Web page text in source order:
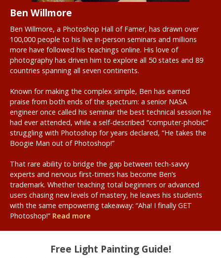
Ben Willmore
Ben Willmore, a Photoshop Hall of Famer, has drawn over
100,000 people to his live in-person seminars and millions
more have followed his teachings online. His love of
photography has driven him to explore all 50 states and 89
countries spanning all seven continents.
Known for making the complex simple, Ben has earned
praise from both ends of the spectrum: a senior NASA
engineer once called his seminar the best technical session he
had ever attended, while a self-described “computer-phobic”
struggling with Photoshop for years declared, “He takes the
Boogie Man out of Photoshop!”
That rare ability to bridge the gap between tech-savvy
experts and nervous first-timers has become Ben’s
trademark. Whether teaching total beginners or advanced
users chasing new levels of mastery, he leaves his students
with the same empowering takeaway: “Aha! I finally GET
Photoshop!” Read more
Free Light Painting Guide!